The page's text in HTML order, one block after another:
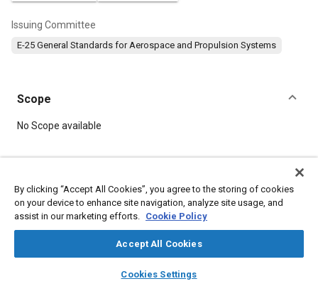
library_books auto_awesome
SAE AI Chat
Issuing Committee
E-25 General Standards for Aerospace and Propulsion Systems
Scope
Content
No Scope available
Topics
Aircraft propulsion systems Defense industry
Corrosion resistant alloys
By clicking “Accept All Cookies”, you agree to the storing of cookies
on your device to enhance site navigation, analyze site usage, and
assist in our marketing efforts. Cookie Policy
Accept All Cookies
Cookies Settings